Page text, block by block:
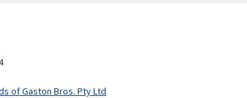
of Gaston Bros. Pty Ltd